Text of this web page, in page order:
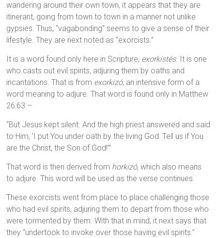
wandering around their own town, it appears that they are
itinerant, going from town to town in a manner not unlike
gypsies. Thus, “vagabonding” seems to give a sense of their
lifestyle. They are next noted as “exorcists.”
It is a word found only here in Scripture, exorkistés. It is one
who casts out evil spirits, adjuring them by oaths and
incantations. That is from exorkizó, an intensive form of a
word meaning to adjure. That word is found only in Matthew
26:63 –
“But Jesus kept silent. And the high priest answered and said
to Him, ‘I put You under oath by the living God: Tell us if You
are the Christ, the Son of God!’”
That word is then derived from horkizó, which also means
to adjure. This word will be used as the verse continues.
These exorcists went from place to place challenging those
who had evil spirits, adjuring them to depart from those who
were tormented by them. With that in mind, it next says that
they “undertook to invoke over those having evil spirits.”